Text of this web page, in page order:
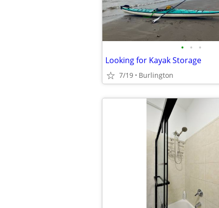
• • •
Looking for Kayak Storage
7/19 Burlington